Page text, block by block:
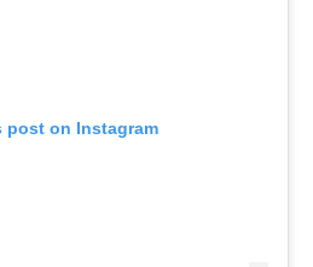
post on Instagram